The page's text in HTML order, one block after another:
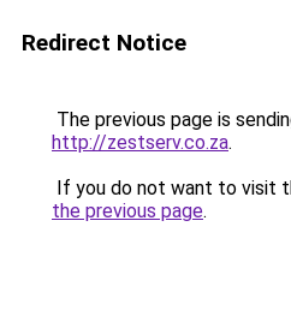
Redirect Notice
The previous page is
http://zestserv.co.za.
If you do not want to visit
the previous page.